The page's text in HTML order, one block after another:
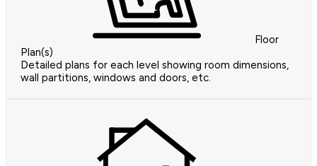
Floor
Plan(s)
Detailed plans for each level showing room dimensions,
wall partitions, windows and doors, etc.